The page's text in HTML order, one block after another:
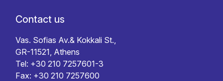
Contact us
Vas. Sofias Av.& Kokkali St.,
GR-11521, Athens
Tel: +30 210 7257601-3
Fax: +30 210 7257600